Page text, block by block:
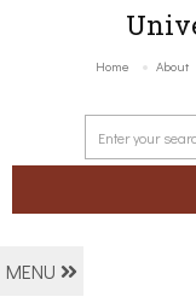
Home About
MENU